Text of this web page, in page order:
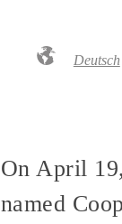
Deutsch
On April
named